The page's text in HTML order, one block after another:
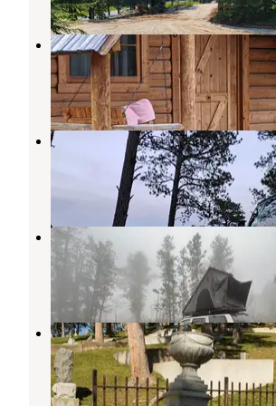
Deadwood KOA
Lead
South Dakota
9 Reviews
5
Along Mt Roosevelt Rd
, South Dakota
2 Reviews
3
Mt. Roosevelt Dispersed
Deadwood
South Dakota
6 Reviews
30
Whistler Gulch
Deadwood,South Dakota
12 Reviews
26